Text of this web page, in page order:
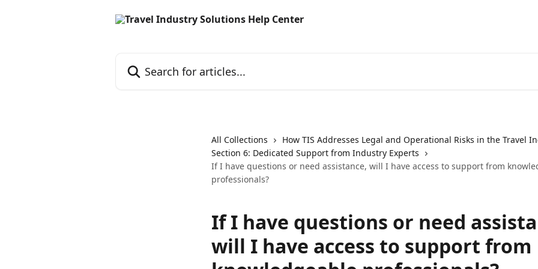
All Collections
How TIS Addresses Legal and Operational Risks in the Travel
Section 6: Dedicated Support from Industry Experts
If I have questions or need assistance, will I have access to support from
professionals?
If I have questions or need
will I have access to support from